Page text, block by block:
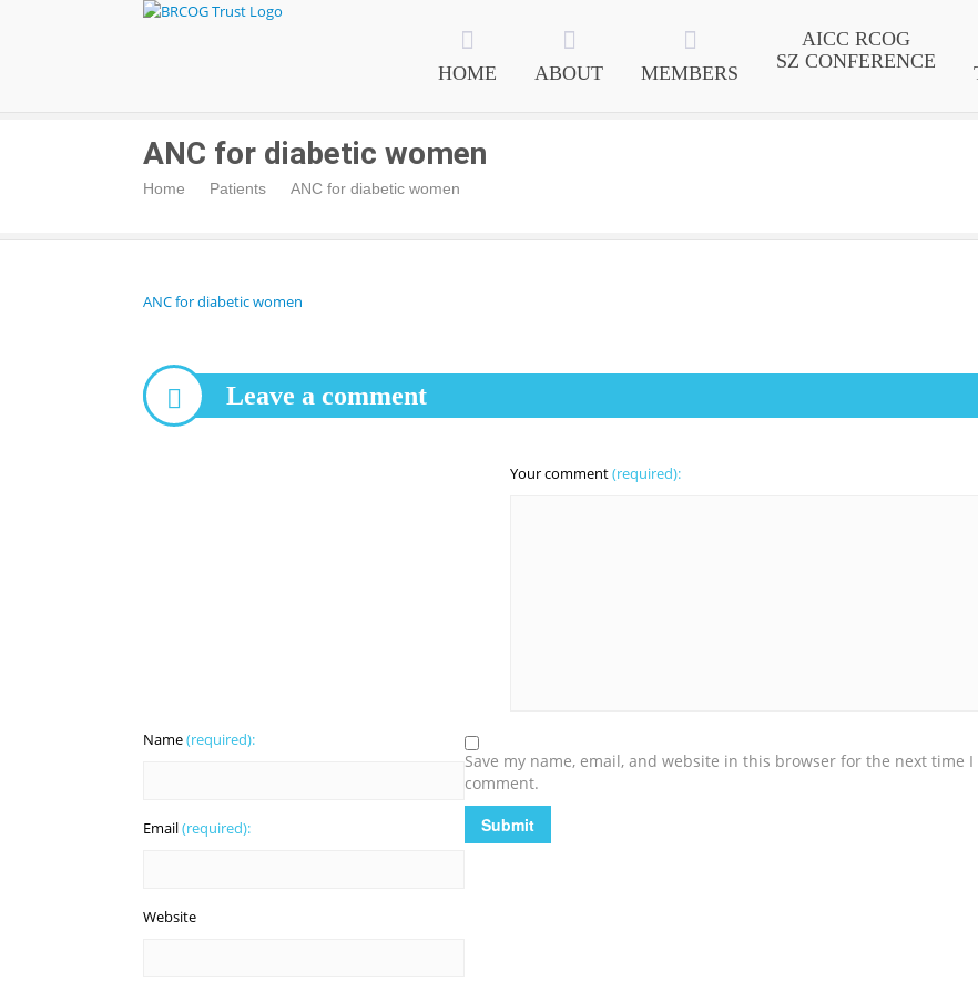
HOME ABOUT MEMBERS
AICC RCOG
SZ CONFERENCE
ANC for diabetic women
Home Patients ANC for diabetic women
ANC for diabetic women
Leave a comment
Your comment(required):
Name(required):
Email(required):
Website
Save my name, email, and website in this browser for the next time I
comment.